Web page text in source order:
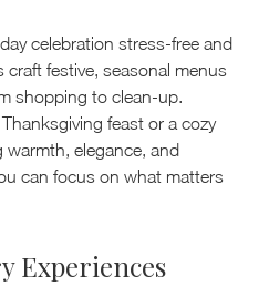
celebration stress-free and
festive, seasonal menus
shopping to clean-up.
feast or a cozy
elegance, and
can focus on what matters
Experiences